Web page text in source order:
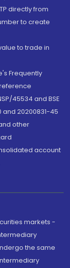
directly from
to create
to trade in
Frequently
45534 and BSE
and 20200831-45
other
account
markets -
the same